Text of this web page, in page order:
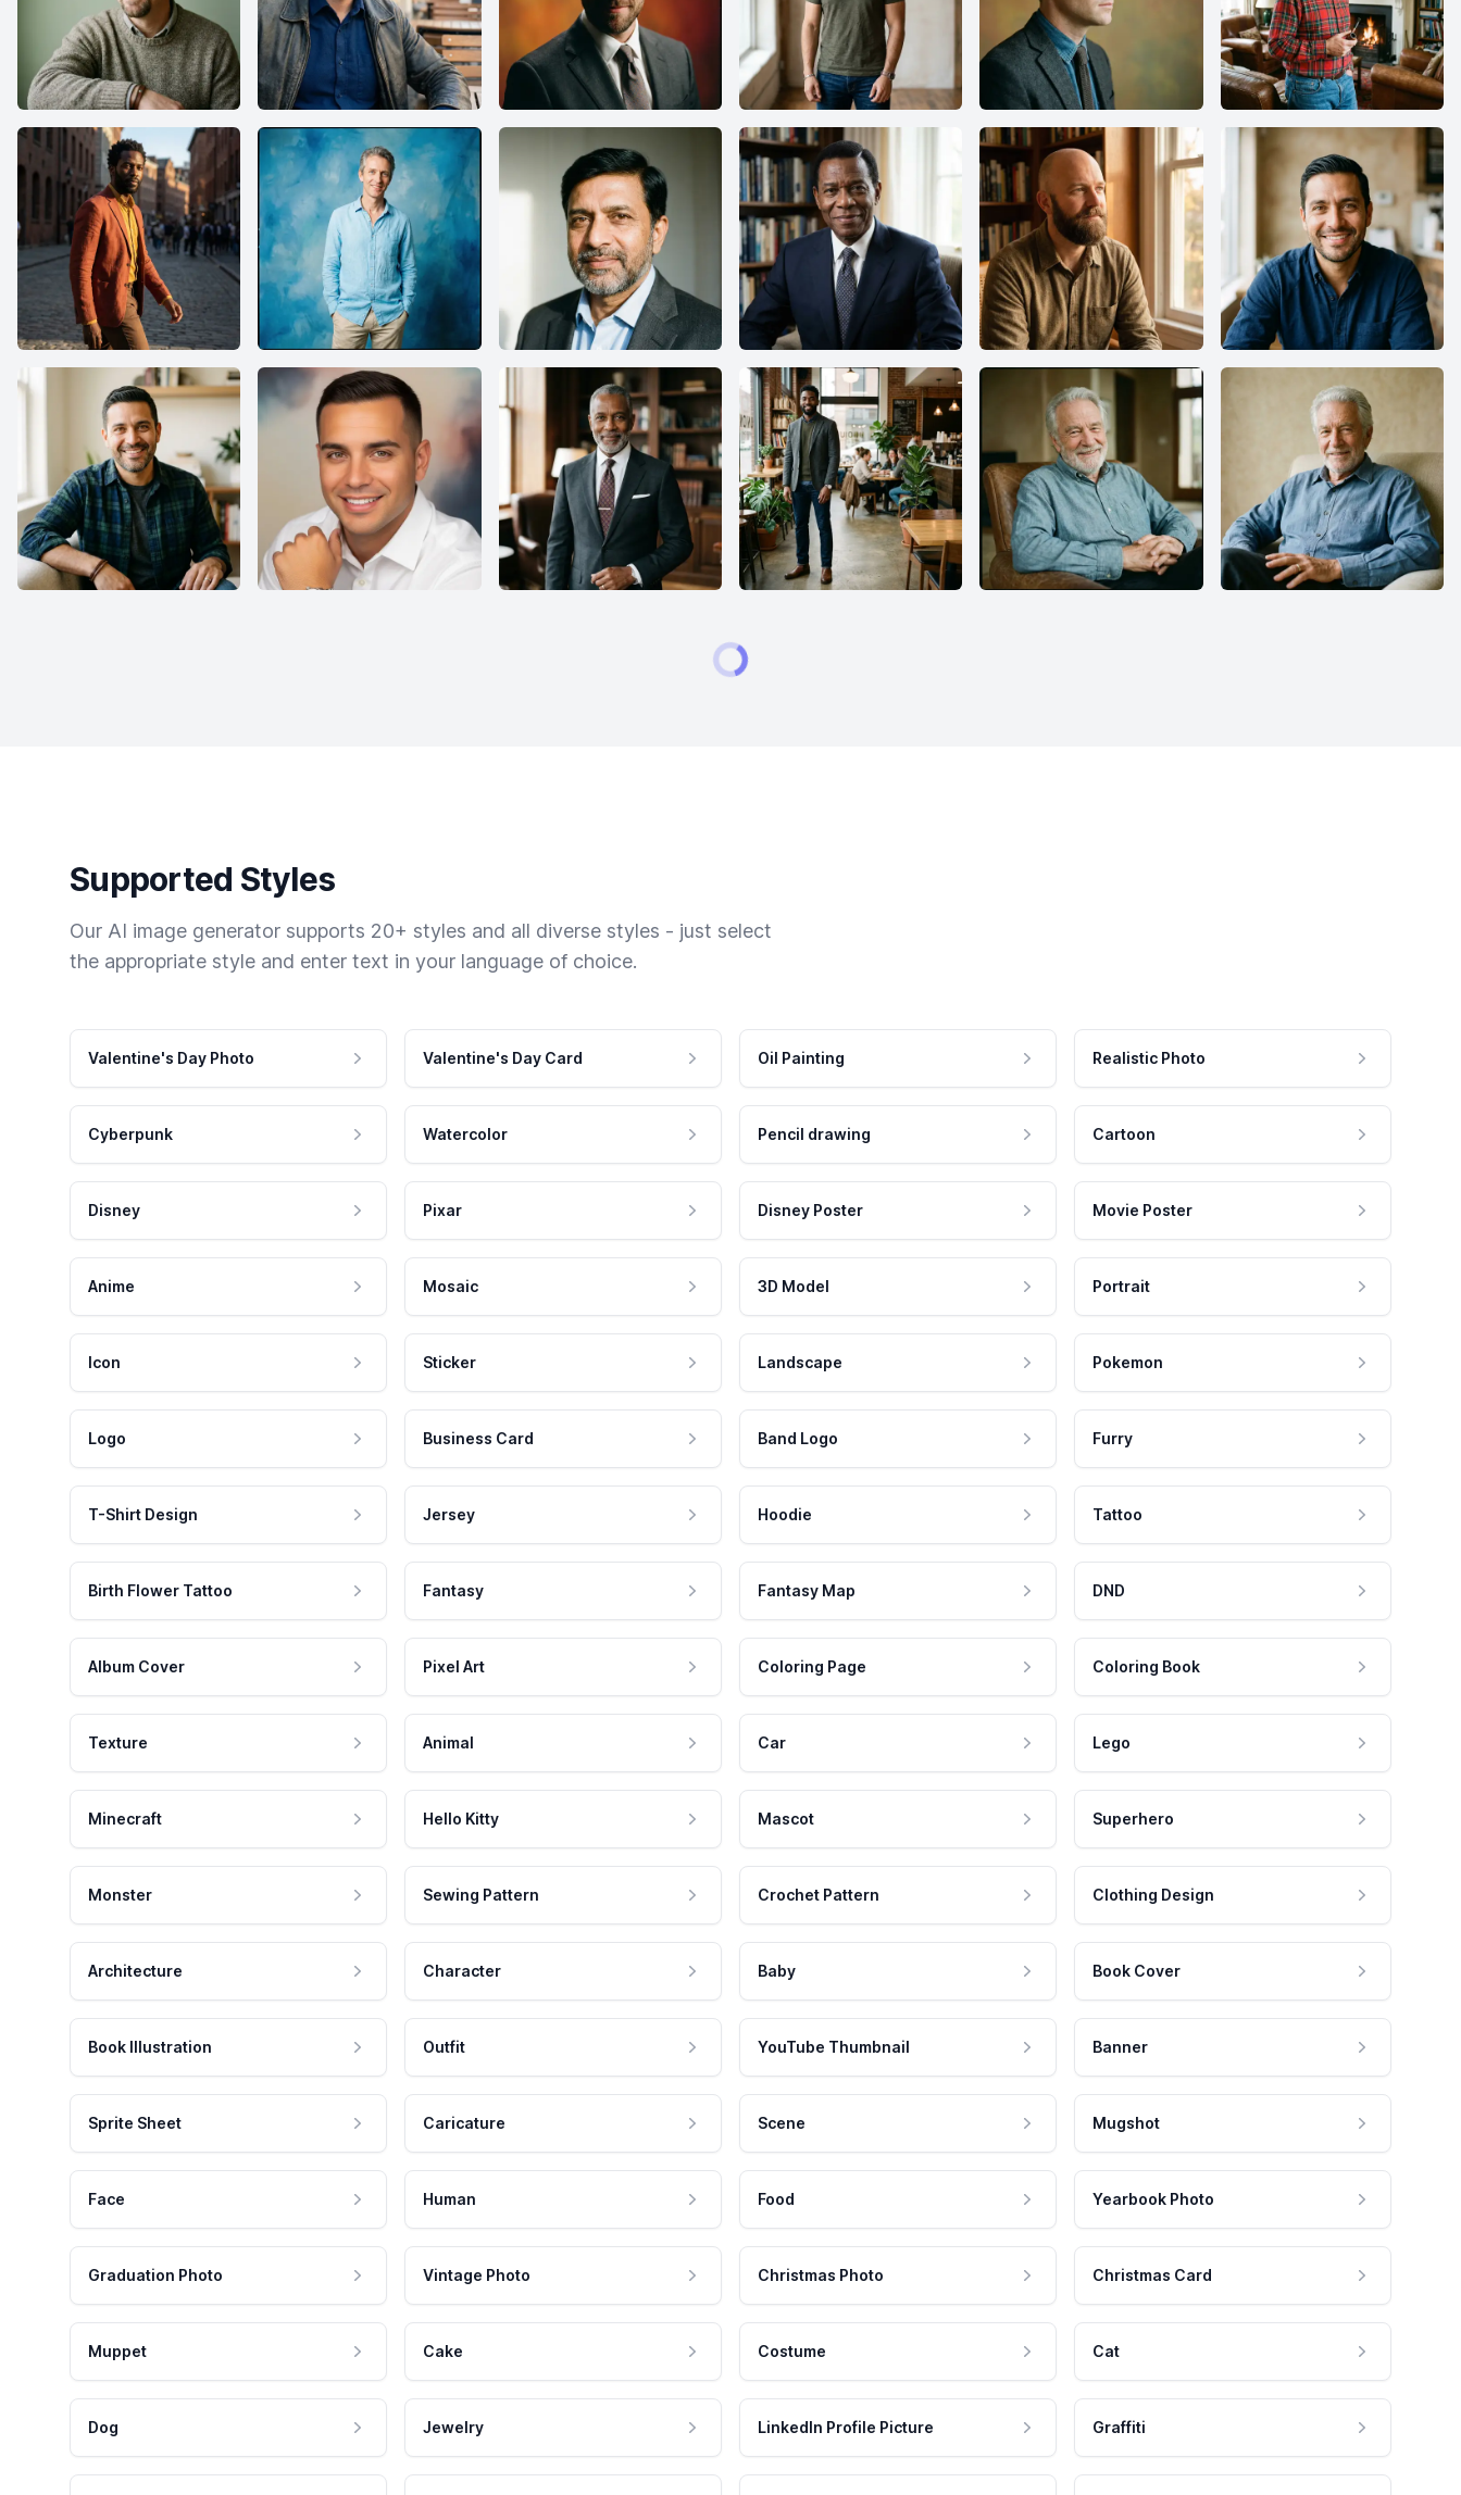
Supported Styles
Our AI image generator supports 20+ styles and all diverse styles - just select
the appropriate style and enter text in your language of choice.
Valentine's Day Photo Valentine's Day Card Oil Painting Realistic Photo
Cyberpunk Watercolor Pencil drawing Cartoon
Disney Pixar Disney Poster Movie Poster
Anime Mosaic 3D Model Portrait
Icon Sticker Landscape Pokemon
Logo Business Card Band Logo Furry
T-Shirt Design Jersey Hoodie Tattoo
Birth Flower Tattoo Fantasy Fantasy Map DND
Album Cover Pixel Art Coloring Page Coloring Book
Texture Animal Car Lego
Minecraft Hello Kitty Mascot Superhero
Monster Sewing Pattern Crochet Pattern Clothing Design
Architecture Character Baby Book Cover
Book Illustration Outfit YouTube Thumbnail Banner
Sprite Sheet Caricature Scene Mugshot
Face Human Food Yearbook Photo
Graduation Photo Vintage Photo Christmas Photo Christmas Card
Muppet Cake Costume Cat
Dog Jewelry LinkedIn Profile Picture Graffiti